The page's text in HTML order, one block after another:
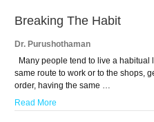
Breaking The Habit
Dr. Purushothaman
Many people tend to live a habitual
same route to work or to the shops,
order, having the same …
Read More